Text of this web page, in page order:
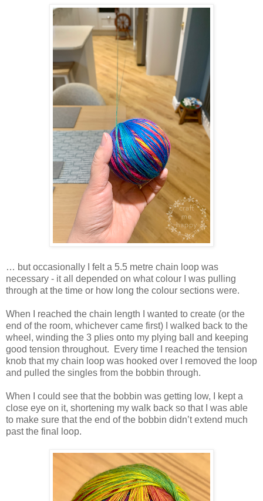
… but occasionally I felt a 5.5 metre chain loop was
necessary - it all depended on what colour I was pulling
through at the time or how long the colour sections were.
When I reached the chain length I wanted to create (or the
end of the room, whichever came first) I walked back to the
wheel, winding the 3 plies onto my plying ball and keeping
good tension throughout. Every time I reached the tension
knob that my chain loop was hooked over I removed the loop
and pulled the singles from the bobbin through.
When I could see that the bobbin was getting low, I kept a
close eye on it, shortening my walk back so that I was able
to make sure that the end of the bobbin didn’t extend much
past the final loop.